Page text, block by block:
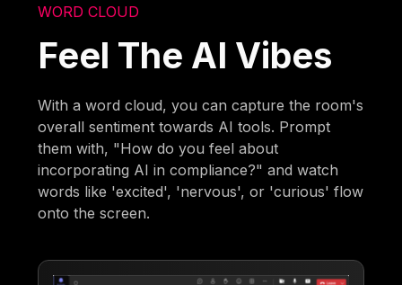
WORD CLOUD
Feel The AI Vibes
With a word cloud, you can capture the room's
overall sentiment towards AI tools. Prompt
them with, "How do you feel about
incorporating AI in compliance?" and watch
words like 'excited', 'nervous', or 'curious' flow
onto the screen.